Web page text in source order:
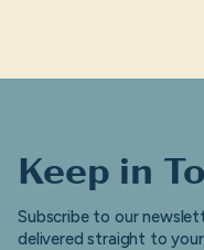
Keep in
Subscribe to our
delivered straight to